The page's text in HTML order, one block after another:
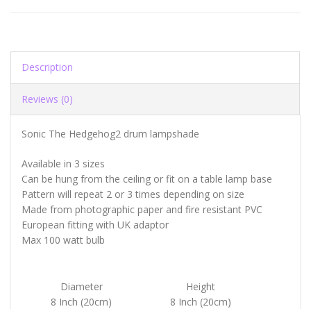
Description
Reviews (0)
Sonic The Hedgehog2 drum lampshade
Available in 3 sizes
Can be hung from the ceiling or fit on a table lamp base
Pattern will repeat 2 or 3 times depending on size
Made from photographic paper and fire resistant PVC
European fitting with UK adaptor
Max 100 watt bulb
Diameter
Height
8 Inch (20cm)
8 Inch (20cm)